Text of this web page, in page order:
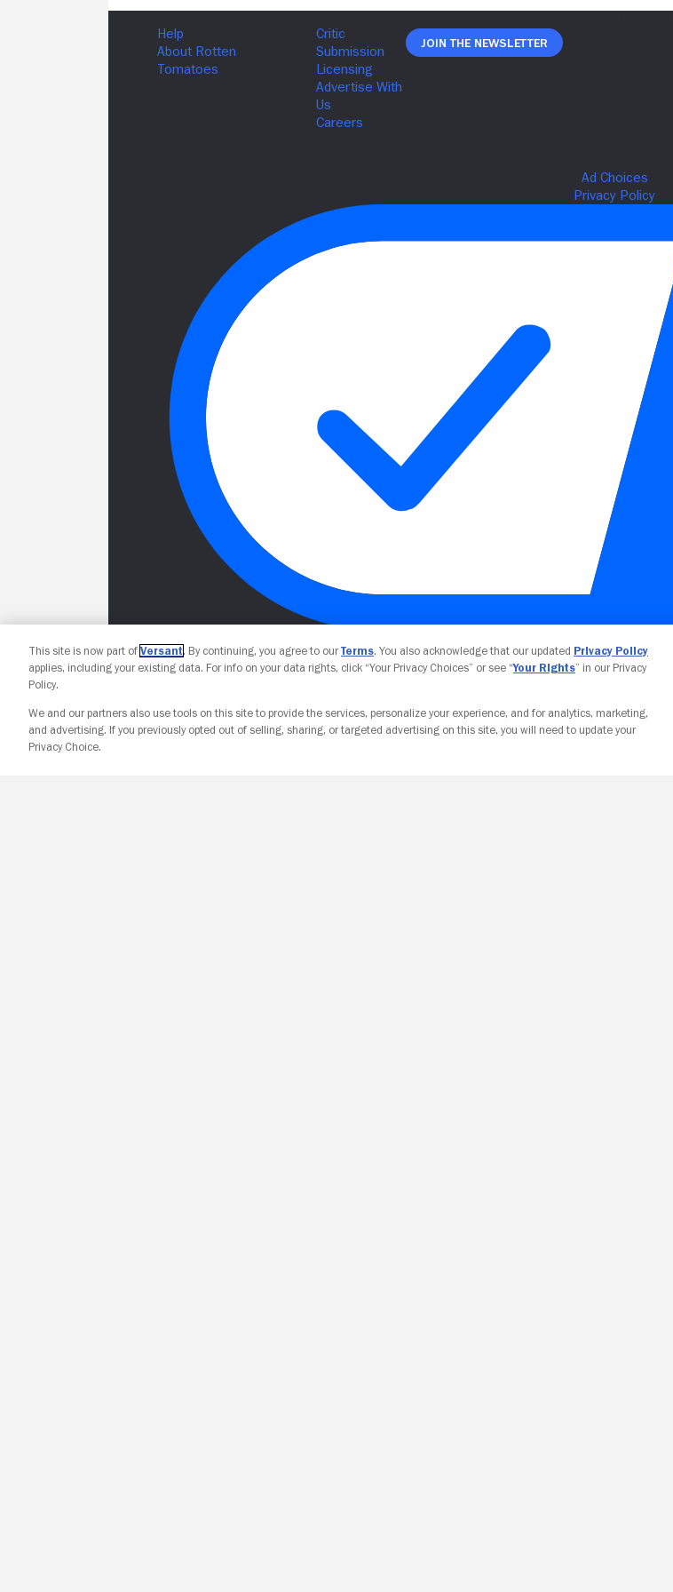
Join The Newsletter
Your Privacy Choices
This site is now part of Versant. By continuing, you agree to ourTerms. You also acknowledge that our updated Privacy Policy
applies, including your existing data. For info on your data rights, click “Your Privacy Choices” or see “Your Rights” in our Privacy
Policy.
We and our partners also use tools on this site to provide the services, personalize your experience, and for analytics, marketing,
and advertising. If you previously opted out of selling, sharing, or targeted advertising on this site, you will need to update your
Privacy Choice.